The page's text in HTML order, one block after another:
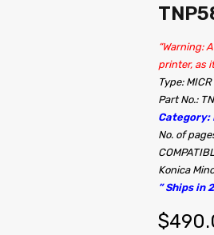
“Warning:
printer, as
Type:
Part No.:
Category:
No. of
Konica
” Ships in
$